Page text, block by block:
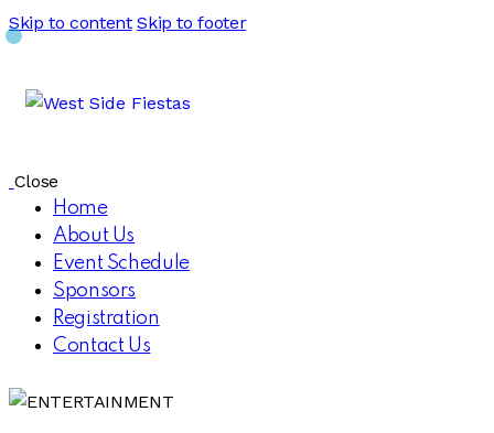
Skip to content Skip to footer
Close
Home
About Us
Event Schedule
Sponsors
Registration
Contact Us